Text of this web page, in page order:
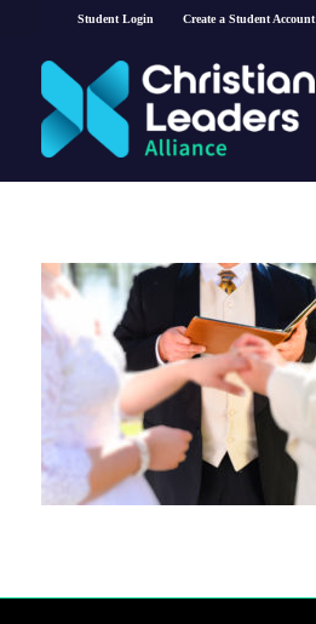
Student Login Create a Student Account